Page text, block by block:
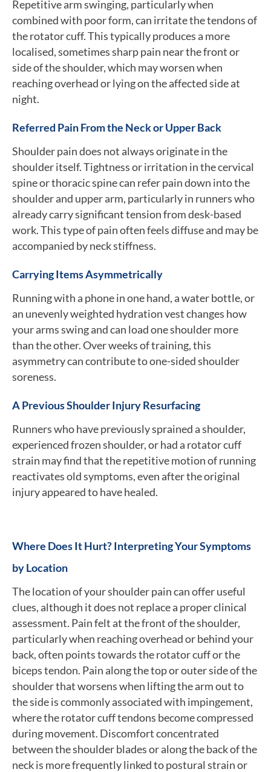
Repetitive arm swinging, particularly when
combined with poor form, can irritate the tendons of
the rotator cuff. This typically produces a more
localised, sometimes sharp pain near the front or
side of the shoulder, which may worsen when
reaching overhead or lying on the affected side at
night.
Referred Pain From the Neck or Upper Back
Shoulder pain does not always originate in the
shoulder itself. Tightness or irritation in the cervical
spine or thoracic spine can refer pain down into the
shoulder and upper arm, particularly in runners who
already carry significant tension from desk-based
work. This type of pain often feels diffuse and may be
accompanied by neck stiffness.
Carrying Items Asymmetrically
Running with a phone in one hand, a water bottle, or
an unevenly weighted hydration vest changes how
your arms swing and can load one shoulder more
than the other. Over weeks of training, this
asymmetry can contribute to one-sided shoulder
soreness.
A Previous Shoulder Injury Resurfacing
Runners who have previously sprained a shoulder,
experienced frozen shoulder, or had a rotator cuff
strain may find that the repetitive motion of running
reactivates old symptoms, even after the original
injury appeared to have healed.
Where Does It Hurt? Interpreting Your Symptoms
by Location
The location of your shoulder pain can offer useful
clues, although it does not replace a proper clinical
assessment. Pain felt at the front of the shoulder,
particularly when reaching overhead or behind your
back, often points towards the rotator cuff or the
biceps tendon. Pain along the top or outer side of the
shoulder that worsens when lifting the arm out to
the side is commonly associated with impingement,
where the rotator cuff tendons become compressed
during movement. Discomfort concentrated
between the shoulder blades or along the back of the
neck is more frequently linked to postural strain or